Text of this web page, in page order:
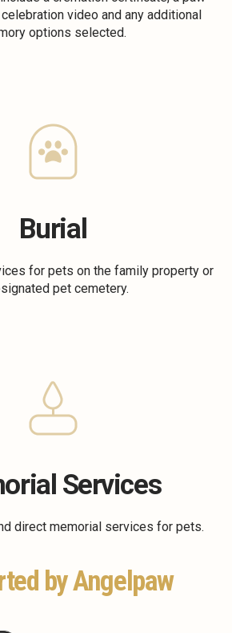
video and any additional
options selected.
Burial
for pets on the family property or
pet cemetery.
Services
direct memorial services for pets.
by Angelpaw